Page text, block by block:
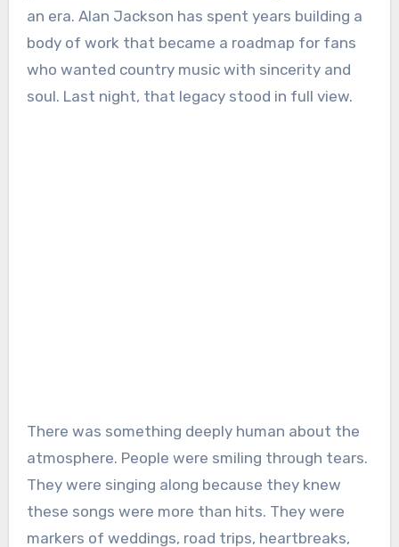
an era. Alan Jackson has spent years building a
body of work that became a roadmap for fans
who wanted country music with sincerity and
soul. Last night, that legacy stood in full view.
There was something deeply human about the
atmosphere. People were smiling through tears.
They were singing along because they knew
these songs were more than hits. They were
markers of weddings, road trips, heartbreaks,